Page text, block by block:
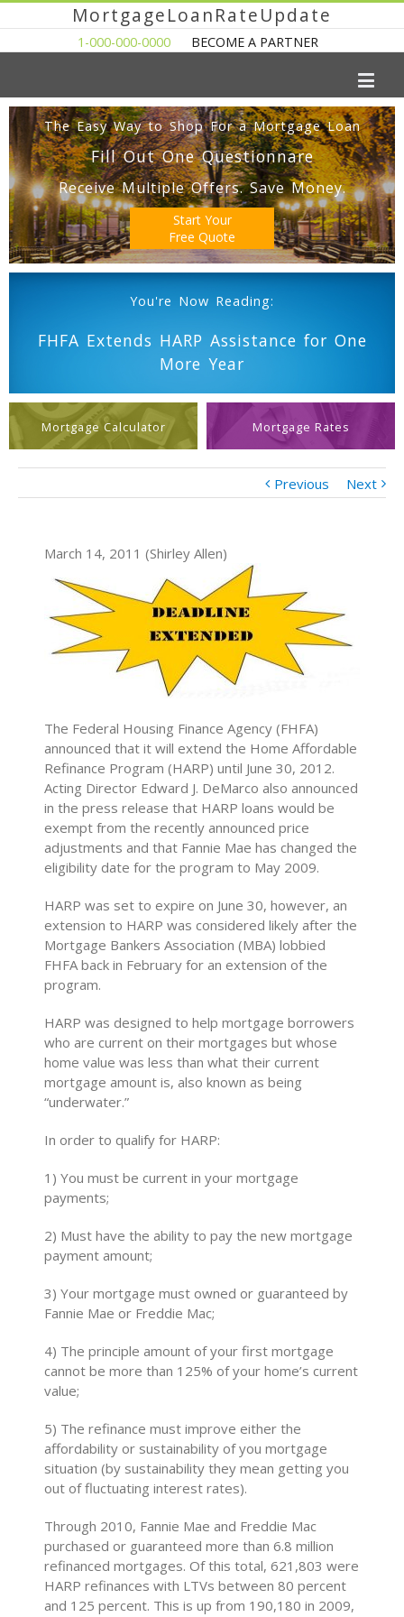
MortgageLoanRateUpdate
1-000-000-0000 BECOME A PARTNER
The Easy Way to Shop For a Mortgage Loan
Fill Out One Questionnare
Receive Multiple Offers. Save Money.
Start Your
Free Quote
You're Now Reading:
FHFA Extends HARP Assistance for One
More Year
Mortgage Calculator Mortgage Rates
Previous Next
March 14, 2011 (Shirley Allen)
The Federal Housing Finance Agency (FHFA)
announced that it will extend the Home Affordable
Refinance Program (HARP) until June 30, 2012.
Acting Director Edward J. DeMarco also announced
in the press release that HARP loans would be
exempt from the recently announced price
adjustments and that Fannie Mae has changed the
eligibility date for the program to May 2009.
HARP was set to expire on June 30, however, an
extension to HARP was considered likely after the
Mortgage Bankers Association (MBA) lobbied
FHFA back in February for an extension of the
program.
HARP was designed to help mortgage borrowers
who are current on their mortgages but whose
home value was less than what their current
mortgage amount is, also known as being
“underwater.”
In order to qualify for HARP:
1) You must be current in your mortgage
payments;
2) Must have the ability to pay the new mortgage
payment amount;
3) Your mortgage must owned or guaranteed by
Fannie Mae or Freddie Mac;
4) The principle amount of your first mortgage
cannot be more than 125% of your home’s current
value;
5) The refinance must improve either the
affordability or sustainability of you mortgage
situation (by sustainability they mean getting you
out of fluctuating interest rates).
Through 2010, Fannie Mae and Freddie Mac
purchased or guaranteed more than 6.8 million
refinanced mortgages. Of this total, 621,803 were
HARP refinances with LTVs between 80 percent
and 125 percent. This is up from 190,180 in 2009,